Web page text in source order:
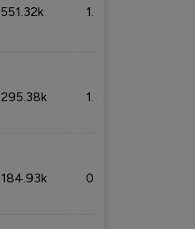
551.32k 1.74%
295.38k 1.06%
184.93k 0.32%